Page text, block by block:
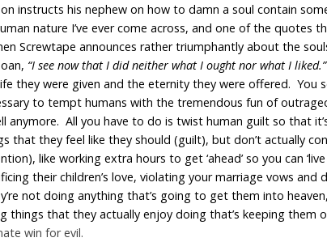
instructs his nephew on how to damn a soul contain
nature I’ve ever come across, and one of the quotes
Screwtape announces rather triumphantly about the
“I see now that I did neither what I ought nor what I liked.”
they were given and the eternity they were offered. You
to tempt humans with the tremendous fun of
anymore. All you have to do is twist human guilt so that
that they feel like they should (guilt), but don’t actually
like working extra hours to get ‘ahead’ so you can
their children’s love, violating your marriage vows and
not doing anything that’s going to get them into
things that they actually enjoy doing that’s keeping them
win for evil.